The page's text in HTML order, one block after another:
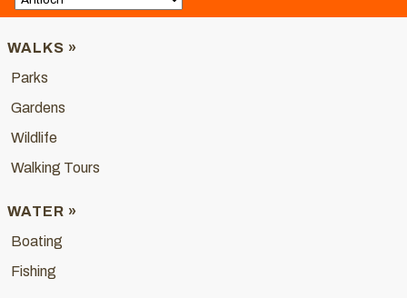
WALKS »
Parks
Gardens
Wildlife
Walking Tours
WATER »
Boating
Fishing